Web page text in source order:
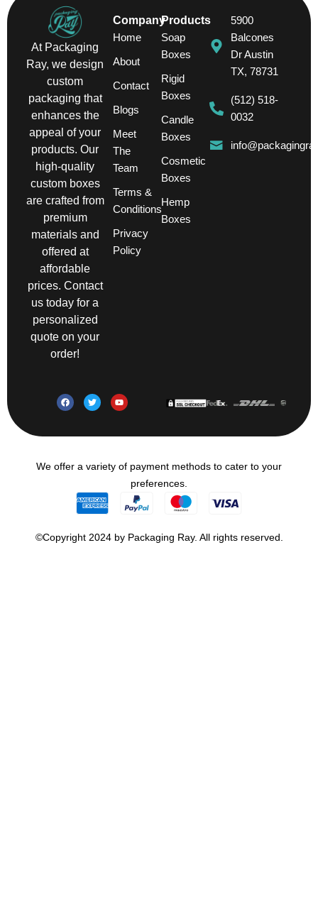
At Packaging
Ray, we design
custom
packaging that
enhances the
appeal of your
products. Our
high-quality
custom boxes
are crafted from
premium
materials and
offered at
affordable
prices. Contact
us today for a
personalized
quote on your
order!
Company
Home
About
Contact
Blogs
Meet
The
Team
Terms &
Conditions
Privacy
Policy
Products
Soap
Boxes
Rigid
Boxes
Candle
Boxes
Cosmetic
Boxes
Hemp
Boxes
5900
Balcones
Dr Austin
TX, 78731
(512) 518-
0032
We offer a variety of payment methods to cater to your
preferences.
©Copyright 2024 by Packaging Ray. All rights reserved.